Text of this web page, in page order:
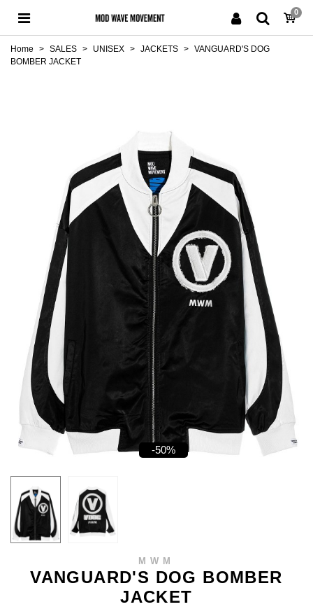
0
Home > SALES > UNISEX > JACKETS > VANGUARD'S DOG
BOMBER JACKET
-50%
MWM
VANGUARD'S DOG BOMBER
JACKET